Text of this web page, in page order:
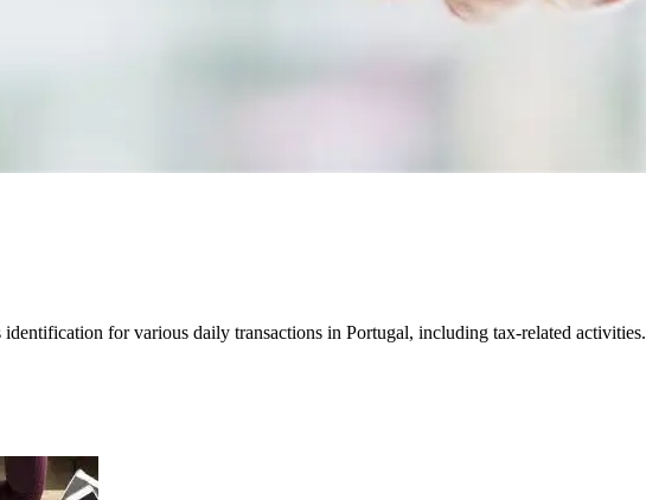
for various daily transactions in Portugal, including tax-related activities.